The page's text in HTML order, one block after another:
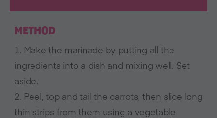
METHOD
1. Make the marinade by putting all the
ingredients into a dish and mixing well. Set
aside.
2. Peel, top and tail the carrots, then slice long
thin strips from them using a vegetable